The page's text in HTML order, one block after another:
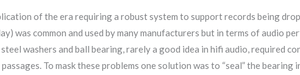
of the era requiring a robust system to support records being
was common and used by many manufacturers but in terms of audio
washers and ball bearing, rarely a good idea in hifi audio, required
To mask these problems one solution was to “seal” the bearing